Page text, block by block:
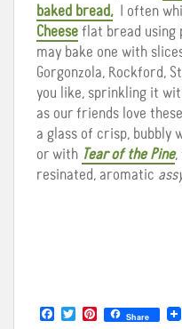
baked bread,I often
Cheese flat bread using
may bake one with
Gorgonzola, Rockford,
you like, sprinkling it
as our friends love
a glass of crisp, bubbly
or with Tear of the Pine,
resinated, aromatic
T P Share